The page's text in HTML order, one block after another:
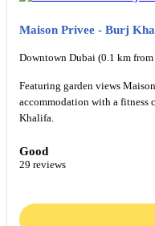
Maison Privee - Burj
Downtown Dubai (0.1 km
Featuring garden views
accommodation with a fitness
Khalifa.
Good
29 reviews